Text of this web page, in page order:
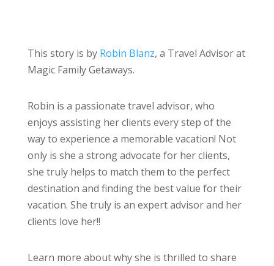
This story is by Robin Blanz, a Travel Advisor at
Magic Family Getaways.
Robin is a passionate travel advisor, who
enjoys assisting her clients every step of the
way to experience a memorable vacation! Not
only is she a strong advocate for her clients,
she truly helps to match them to the perfect
destination and finding the best value for their
vacation. She truly is an expert advisor and her
clients love her!!
Learn more about why she is thrilled to share